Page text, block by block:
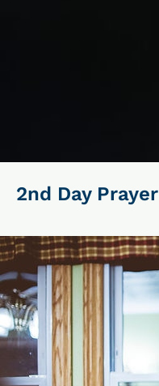
2nd Day Prayer